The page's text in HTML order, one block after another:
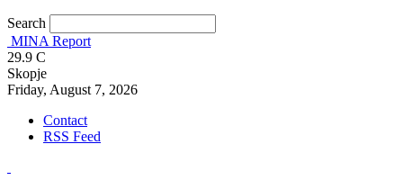
Search
MINA Report
29.9 C
Skopje
Friday, August 7, 2026
Contact
RSS Feed